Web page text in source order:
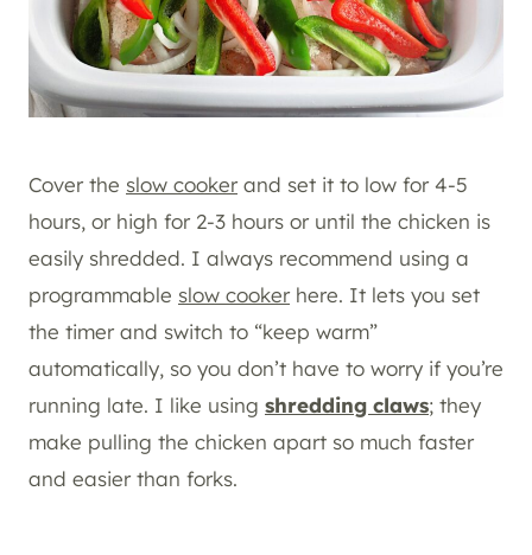
Cover the slow cookerand set it to low for 4-5
hours, or high for 2-3 hours or until the chicken is
easily shredded. I always recommend using a
programmable slow cookerhere. It lets you set
the timer and switch to “keep warm”
automatically, so you don’t have to worry if you’re
running late. I like using shredding claws; they
make pulling the chicken apart so much faster
and easier than forks.